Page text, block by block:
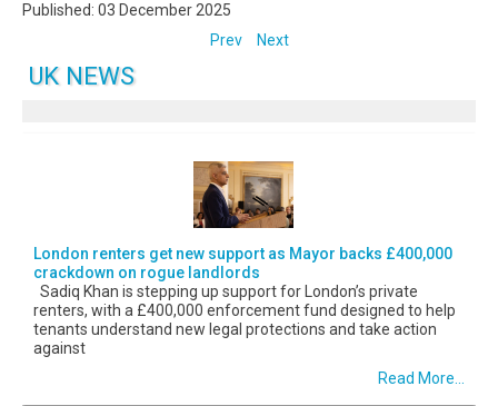
Published: 03 December 2025
Prev
Next
UK NEWS
London renters get new support as Mayor backs £400,000
crackdown on rogue landlords
Sadiq Khan is stepping up support for London’s private
renters, with a £400,000 enforcement fund designed to help
tenants understand new legal protections and take action
against
Read More...